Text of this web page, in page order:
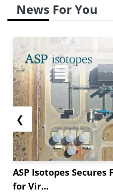
News For You
❮
ASP Isotopes Secures
for Vir...